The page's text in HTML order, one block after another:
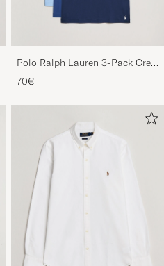
Polo Ralph Lauren 3-Pack Crew
Neck T-Shirt Navy/Light
Navy/Elite Blue
70€